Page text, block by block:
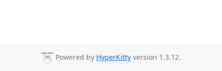
Powered by HyperKitty version 1.3.12.